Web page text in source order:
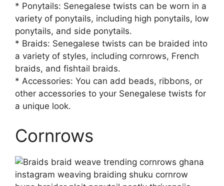
* Ponytails: Senegalese twists can be worn in a
variety of ponytails, including high ponytails, low
ponytails, and side ponytails.
* Braids: Senegalese twists can be braided into
a variety of styles, including cornrows, French
braids, and fishtail braids.
* Accessories: You can add beads, ribbons, or
other accessories to your Senegalese twists for
a unique look.
Cornrows